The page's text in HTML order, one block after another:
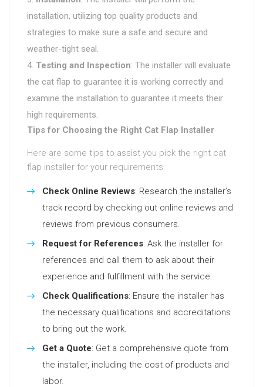
installation, utilizing top quality products and
strategies to make sure a safe and secure and
weather-tight seal.
Testing and Inspection: The installer will evaluate
the cat flap to guarantee it is working correctly and
examine the installation to guarantee it meets their
high requirements.
Tips for Choosing the Right Cat Flap Installer
Here are some tips to assist you pick the right cat
flap installer for your requirements:
Check Online Reviews: Research the installer’s
track record by checking out online reviews and
reviews from previous consumers.
Request for References: Ask the installer for
references and call them to ask about their
experience and fulfillment with the service.
Check Qualifications: Ensure the installer has
the necessary qualifications and accreditations
to bring out the work.
Get a Quote: Get a comprehensive quote from
the installer, including the cost of products and
labor.